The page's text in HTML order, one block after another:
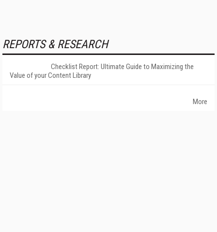
REPORTS & RESEARCH
Checklist Report: Ultimate Guide to Maximizing the
Value of your Content Library
More